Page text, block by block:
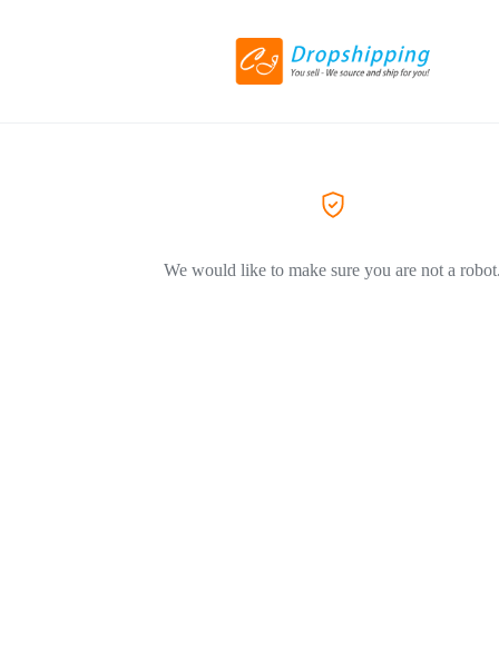
We would like to make sure you are not a